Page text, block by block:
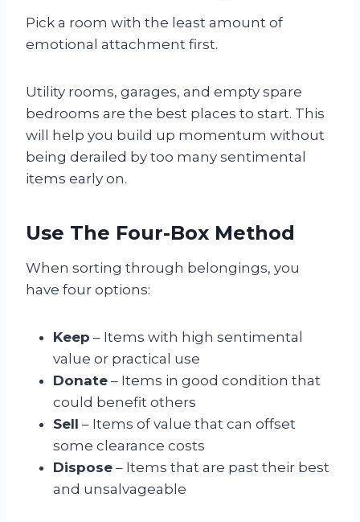
Pick a room with the least amount of
emotional attachment first.
Utility rooms, garages, and empty spare
bedrooms are the best places to start. This
will help you build up momentum without
being derailed by too many sentimental
items early on.
Use The Four-Box Method
When sorting through belongings, you
have four options:
Keep – Items with high sentimental
value or practical use
Donate – Items in good condition that
could benefit others
Sell – Items of value that can offset
some clearance costs
Dispose – Items that are past their best
and unsalvageable